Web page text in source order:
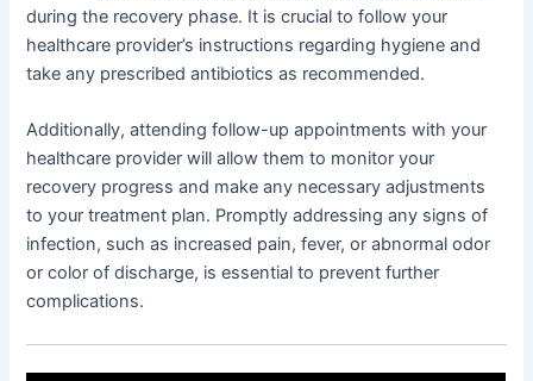
during the recovery phase. It is crucial to follow your
healthcare provider’s instructions regarding hygiene and
take any prescribed antibiotics as recommended.
Additionally, attending follow-up appointments with your
healthcare provider will allow them to monitor your
recovery progress and make any necessary adjustments
to your treatment plan. Promptly addressing any signs of
infection, such as increased pain, fever, or abnormal odor
or color of discharge, is essential to prevent further
complications.